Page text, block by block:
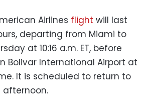
Airlines flight will last
departing from Miami to
at 10:16 a.m. ET, before
Bolivar International Airport at
It is scheduled to return to